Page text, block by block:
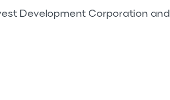
Development Corporation and